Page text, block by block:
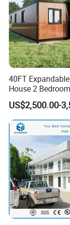
40FT
House 2
Prefab Home for
Office
US$2,500.00-